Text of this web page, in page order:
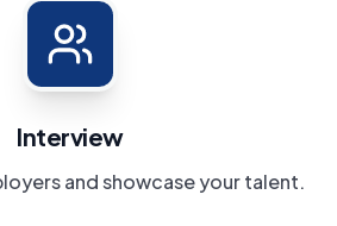
Interview
and showcase your talent.